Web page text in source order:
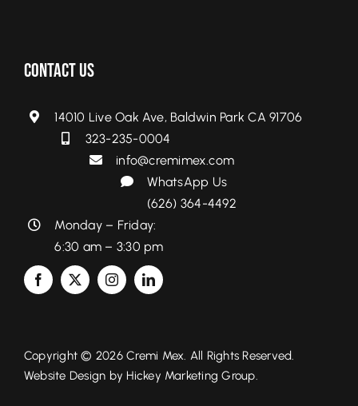
Contact Us
14010 Live Oak Ave, Baldwin Park CA 91706
323-235-0004
info@cremimex.com
WhatsApp Us
(626) 364-4492
Monday – Friday:
6:30 am – 3:30 pm
Copyright © 2026 Cremi Mex. All Rights Reserved.
Website Design by Hickey Marketing Group.